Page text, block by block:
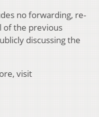
no forwarding, re-
of the previous
discussing the
visit